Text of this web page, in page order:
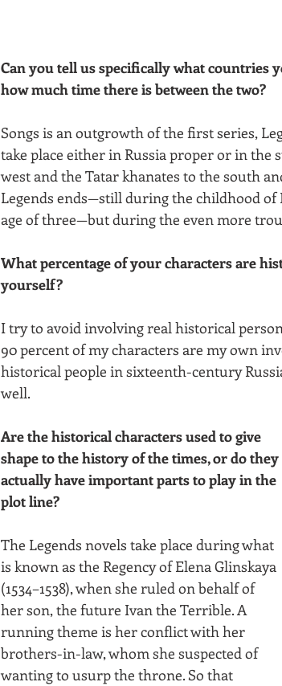
Can you tell us specifically what countries
how much time there is between the two?
Songs is an outgrowth of the first series,
take place either in Russia proper or in
west and the Tatar khanates to the south
Legends ends—still during the childhood
age of three—but during the even more
What percentage of your characters are
yourself?
I try to avoid involving real historical
90 percent of my characters are my own
historical people in sixteenth-century
well.
Are the historical characters used to give
shape to the history of the times, or do they
actually have important parts to play in the
plot line?
The Legends novels take place during what
is known as the Regency of Elena Glinskaya
(1534–1538), when she ruled on behalf of
her son, the future Ivan the Terrible. A
running theme is her conflict with her
brothers-in-law, whom she suspected of
wanting to usurp the throne. So that